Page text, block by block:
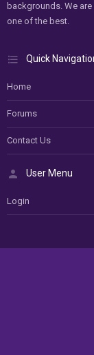
backgrounds. We
one of the best.
Quick
Home
Forums
Contact Us
User Menu
Login